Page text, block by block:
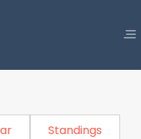
Standings